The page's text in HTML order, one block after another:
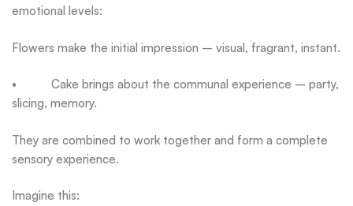
emotional levels:
Flowers make the initial impression – visual, fragrant, instant.
• Cake brings about the communal experience – party,
slicing, memory.
They are combined to work together and form a complete
sensory experience.
Imagine this: